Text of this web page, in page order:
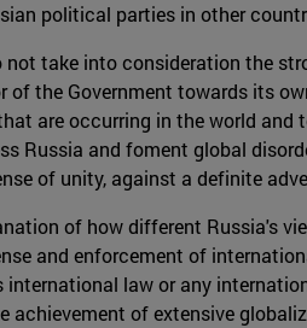
political parties in other
take into consideration the
the Government towards its
are occurring in the world
Russia and foment global
of unity, against a definite
of how different Russia's
and enforcement of
law or any
achievement of extensive